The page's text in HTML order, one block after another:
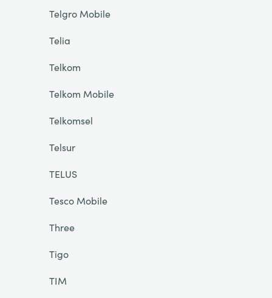
Telgro Mobile
Telia
Telkom
Telkom Mobile
Telkomsel
Telsur
TELUS
Tesco Mobile
Three
Tigo
TIM